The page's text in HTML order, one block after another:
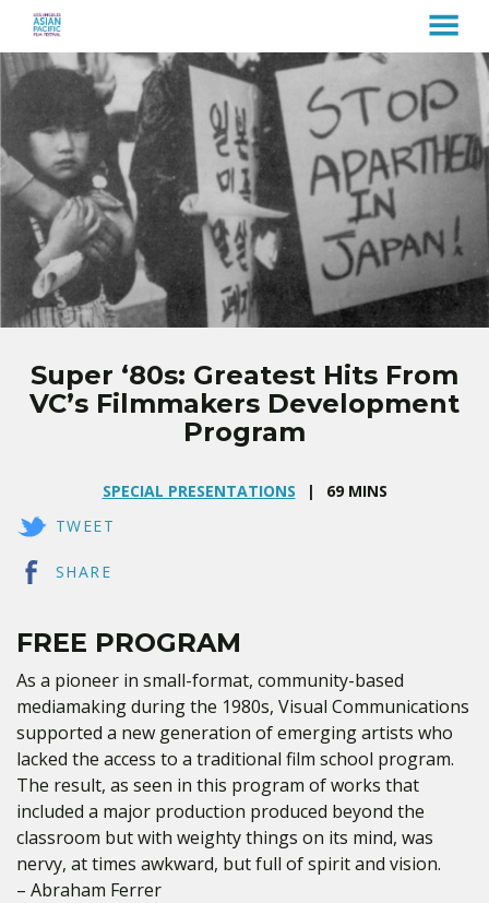
Skip
to
MENU
Super ‘80s: Greatest Hits From
VC’s Filmmakers Development
Program
SPECIAL PRESENTATIONS
69 MINS
TWEET
SHARE
FREE PROGRAM
As a pioneer in small-format, community-based
mediamaking during the 1980s, Visual Communications
supported a new generation of emerging artists who
lacked the access to a traditional film school program.
The result, as seen in this program of works that
included a major production produced beyond the
classroom but with weighty things on its mind, was
nervy, at times awkward, but full of spirit and vision.
– Abraham Ferrer